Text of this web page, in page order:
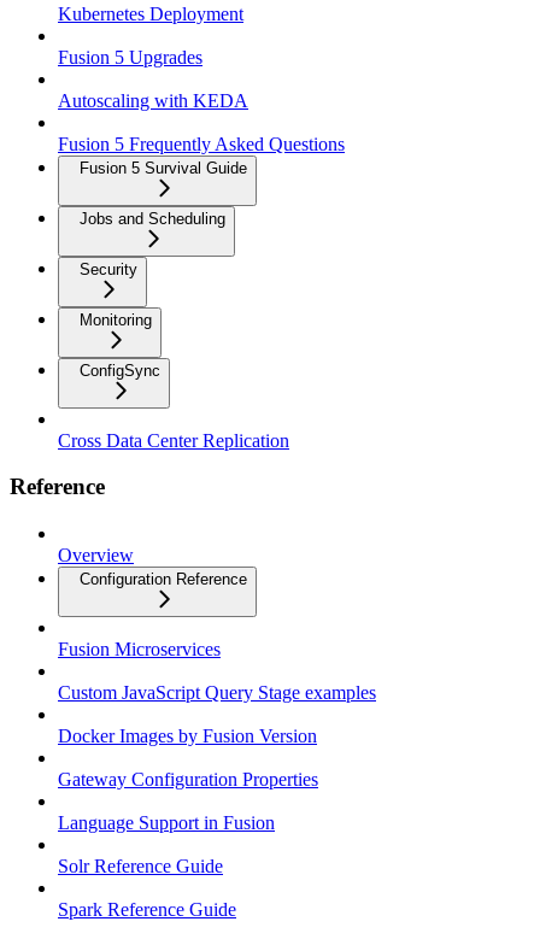
Kubernetes Deployment
Fusion 5 Upgrades
Autoscaling with KEDA
Fusion 5 Frequently Asked Questions
Fusion 5 Survival Guide
Jobs and Scheduling
Security
Monitoring
ConfigSync
Cross Data Center Replication
Reference
Overview
Configuration Reference
Fusion Microservices
Custom JavaScript Query Stage examples
Docker Images by Fusion Version
Gateway Configuration Properties
Language Support in Fusion
Solr Reference Guide
Spark Reference Guide